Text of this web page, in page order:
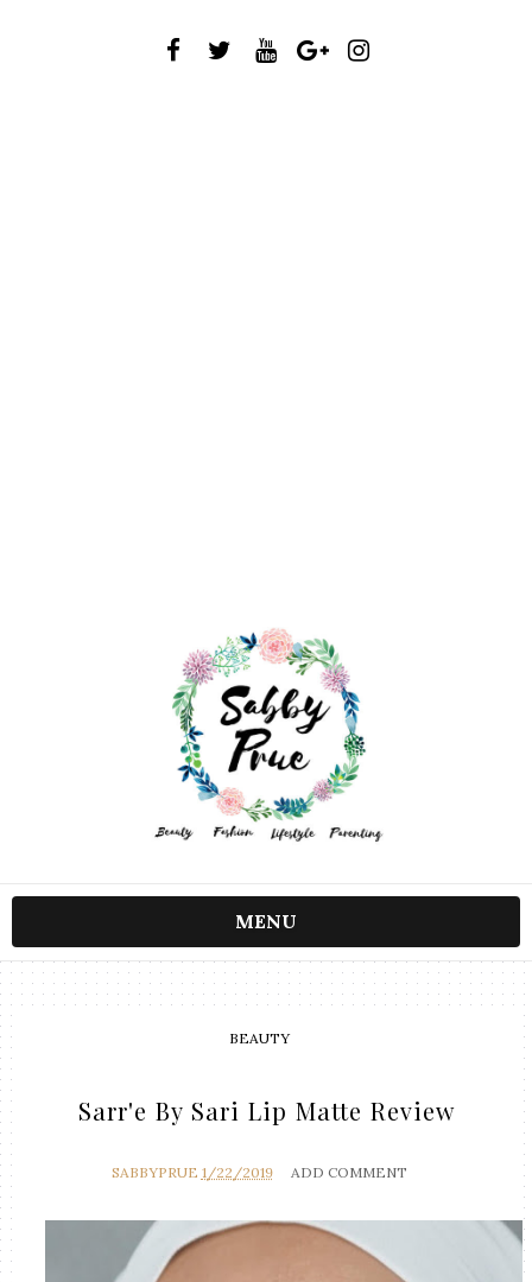
MENU
BEAUTY
Sarr'e By Sari Lip Matte Review
SABBYPRUE 1/22/2019 ADD COMMENT